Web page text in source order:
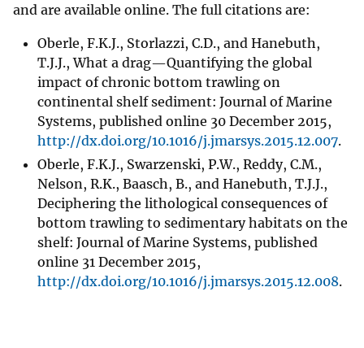
and are available online. The full citations are:
Oberle, F.K.J., Storlazzi, C.D., and Hanebuth,
T.J.J., What a drag—Quantifying the global
impact of chronic bottom trawling on
continental shelf sediment: Journal of Marine
Systems, published online 30 December 2015,
http://dx.doi.org/10.1016/j.jmarsys.2015.12.007.
Oberle, F.K.J., Swarzenski, P.W., Reddy, C.M.,
Nelson, R.K., Baasch, B., and Hanebuth, T.J.J.,
Deciphering the lithological consequences of
bottom trawling to sedimentary habitats on the
shelf: Journal of Marine Systems, published
online 31 December 2015,
http://dx.doi.org/10.1016/j.jmarsys.2015.12.008.